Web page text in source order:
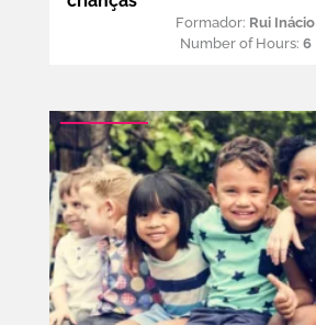
Formador: Rui Inácio
Number of Hours: 6